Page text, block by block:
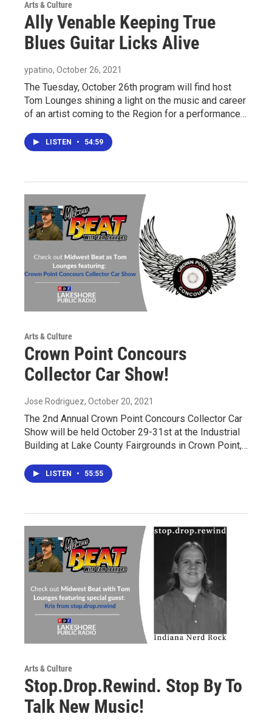
Arts & Culture
Ally Venable Keeping True
Blues Guitar Licks Alive
ypatino, October 26, 2021
The Tuesday, October 26th program will find host
Tom Lounges shining a light on the music and career
of an artist coming to the Region for a performance…
LISTEN • 54:59
Arts & Culture
Crown Point Concours
Collector Car Show!
Jose Rodriguez, October 20, 2021
The 2nd Annual Crown Point Concours Collector Car
Show will be held October 29-31st at the Industrial
Building at Lake County Fairgrounds in Crown Point,…
LISTEN • 55:55
Arts & Culture
Stop.Drop.Rewind. Stop By To
Talk New Music!